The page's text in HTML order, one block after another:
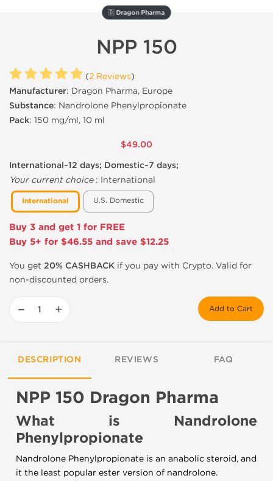
🇩 Dragon Pharma
NPP 150
(2 Reviews)
Manufacturer: Dragon Pharma, Europe
Substance: Nandrolone Phenylpropionate
Pack: 150 mg/ml, 10 ml
$49.00
International~12 days; Domestic~7 days;
Your current choice: International
International U.S. Domestic
Buy 3 and get 1 for FREE
Buy 5+ for $46.55 and save $12.25
You get 20% CASHBACK if you pay with Crypto. Valid for
non-discounted orders.
− + Add to Cart
DESCRIPTION REVIEWS FAQ
NPP 150 Dragon Pharma
What is Nandrolone
Phenylpropionate
Nandrolone Phenylpropionate is an anabolic steroid, and
it the least popular ester version of nandrolone.